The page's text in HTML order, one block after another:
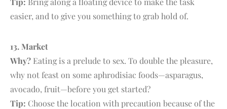
easier, and to give you something to grab hold of.
13. Market
Why? Eating is a prelude to sex. To double the pleasure,
why not feast on some aphrodisiac foods—asparagus,
avocado, fruit—before you get started?
Tip: Choose the location with precaution because of the